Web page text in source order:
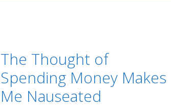
The Thought of
Spending Money Makes
Me Nauseated